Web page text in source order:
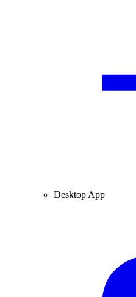
Desktop App